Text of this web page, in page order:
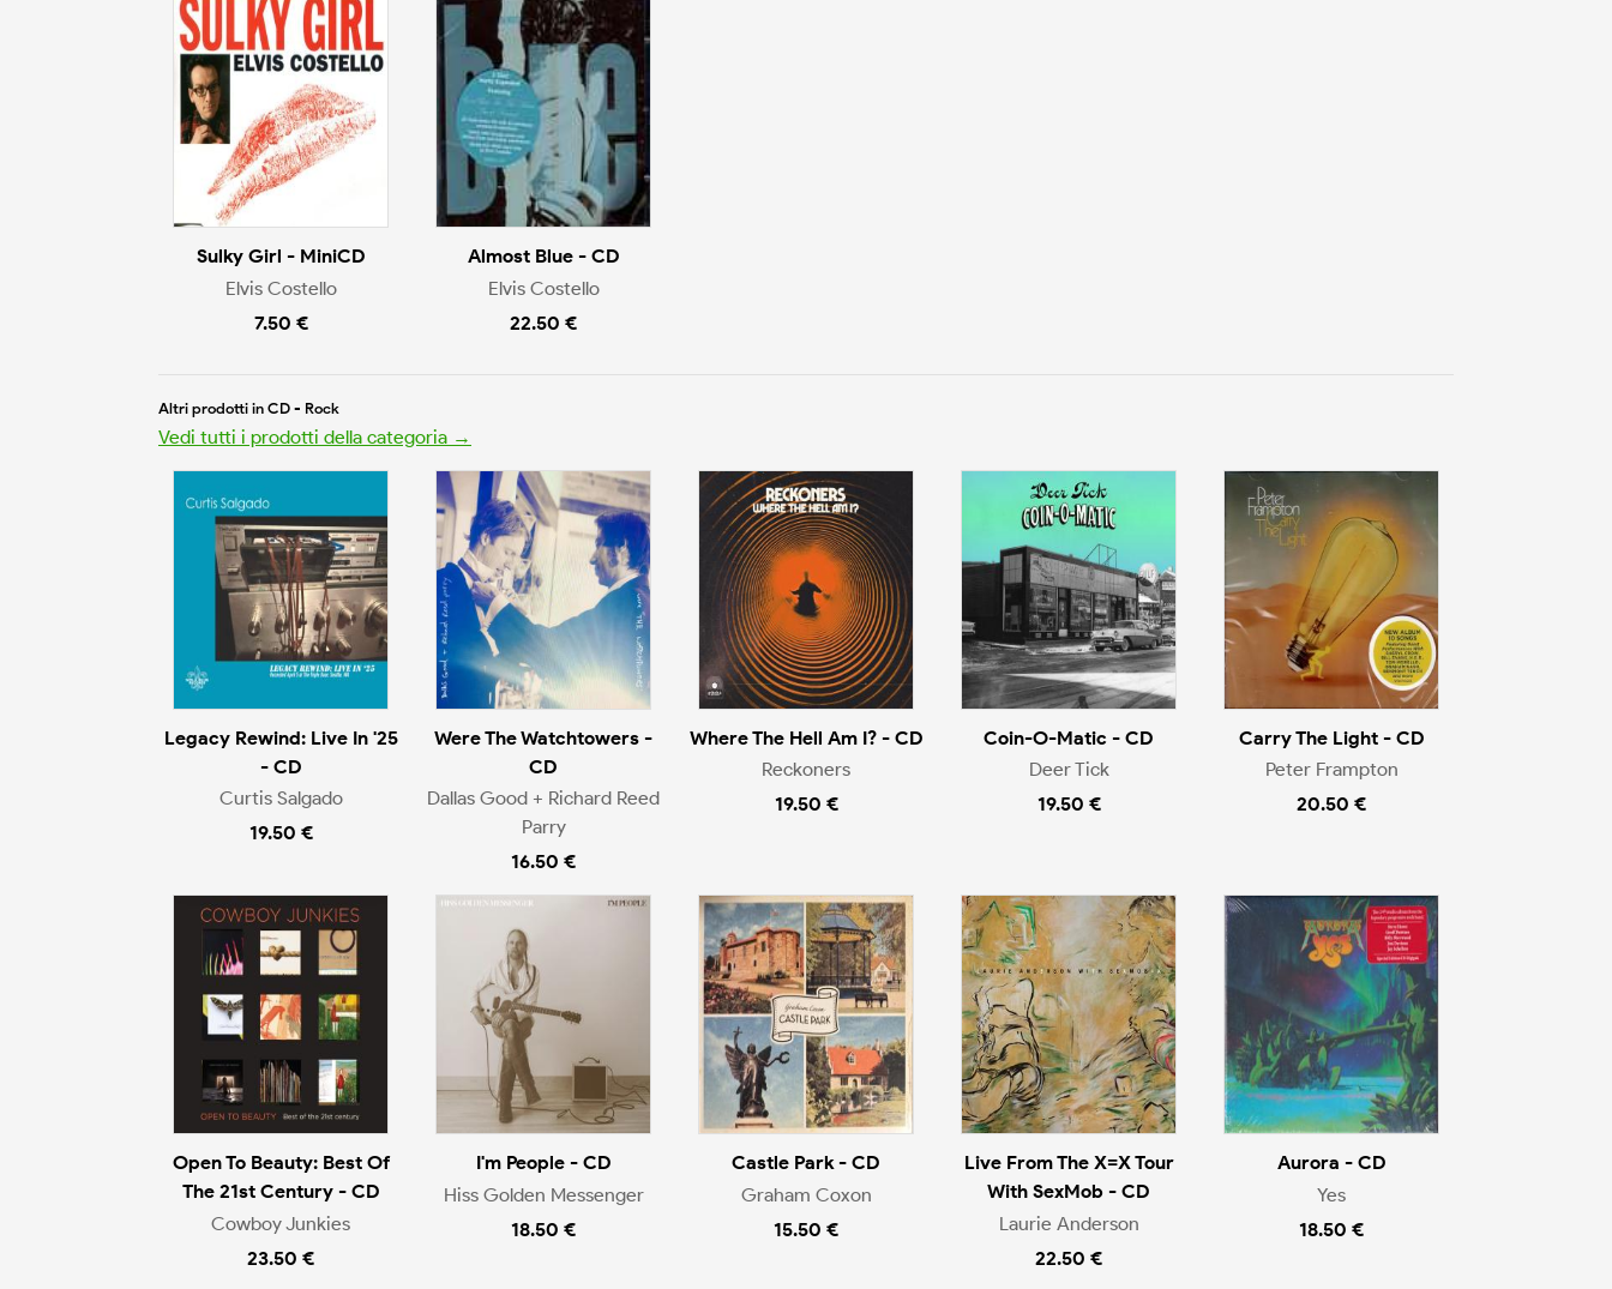
Sulky Girl - MiniCD
Elvis Costello
7.50 €
Almost Blue - CD
Elvis Costello
22.50 €
Altri prodotti in CD - Rock
Vedi tutti i prodotti della categoria →
Legacy Rewind: Live In '25
- CD
Curtis Salgado
19.50 €
Were The Watchtowers -
CD
Dallas Good + Richard Reed
Parry
16.50 €
Where The Hell Am I? - CD
Reckoners
19.50 €
Coin-O-Matic - CD
Deer Tick
19.50 €
Carry The Light - CD
Peter Frampton
20.50 €
Open To Beauty: Best Of
The 21st Century - CD
Cowboy Junkies
23.50 €
I'm People - CD
Hiss Golden Messenger
18.50 €
Castle Park - CD
Graham Coxon
15.50 €
Live From The X=X Tour
With SexMob - CD
Laurie Anderson
22.50 €
Aurora - CD
Yes
18.50 €